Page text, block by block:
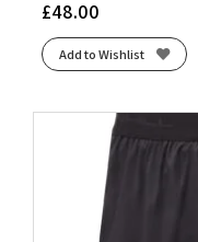
£48.00
Add to Wishlist